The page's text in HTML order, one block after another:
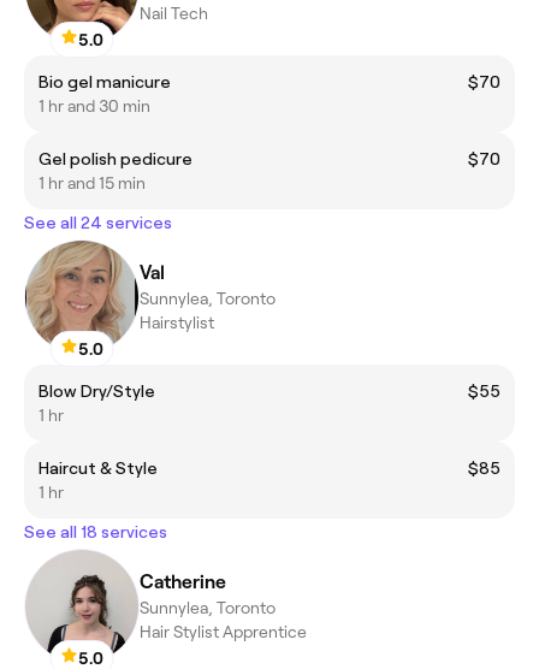
5.0
Nail Tech
Bio gel manicure
$70
1 hr and 30 min
Gel polish pedicure
$70
1 hr and 15 min
See all 24 services
5.0
Val
Sunnylea, Toronto
Hairstylist
Blow Dry/Style
$55
1 hr
Haircut & Style
$85
1 hr
See all 18 services
5.0
Catherine
Sunnylea, Toronto
Hair Stylist Apprentice